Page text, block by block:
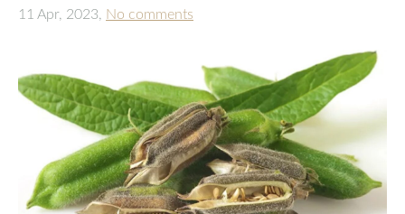
11 Apr, 2023, No comments